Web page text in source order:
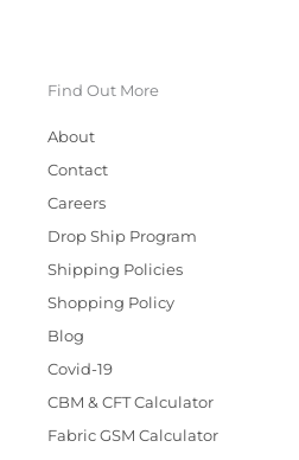
Find Out More
About
Contact
Careers
Drop Ship Program
Shipping Policies
Shopping Policy
Blog
Covid-19
CBM & CFT Calculator
Fabric GSM Calculator